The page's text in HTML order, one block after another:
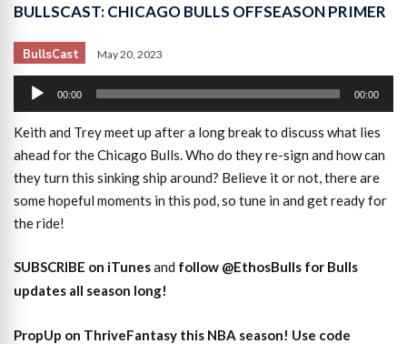
BULLSCAST: CHICAGO BULLS OFFSEASON PRIMER
BullsCast May 20, 2023
Audio
Player
00:00 00:00
Keith and Trey meet up after a long break to discuss what lies
ahead for the Chicago Bulls. Who do they re-sign and how can
they turn this sinking ship around? Believe it or not, there are
some hopeful moments in this pod, so tune in and get ready for
the ride!
SUBSCRIBE on iTunesand follow @EthosBulls for Bulls
updates all season long!
PropUp on ThriveFantasy this NBA season! Use code